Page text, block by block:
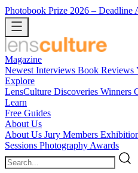
Photobook Prize 2026 – Deadline
Magazine
Newest Interviews Book Reviews
Explore
LensCulture Discoveries Winners
Learn
Free Guides
About Us
About Us Jury Members
Sessions Photography Awards